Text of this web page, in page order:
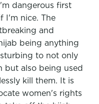
dangerous first
I'm nice. The
and
being anything
to not only
but also being used
kill them. It is
women's rights